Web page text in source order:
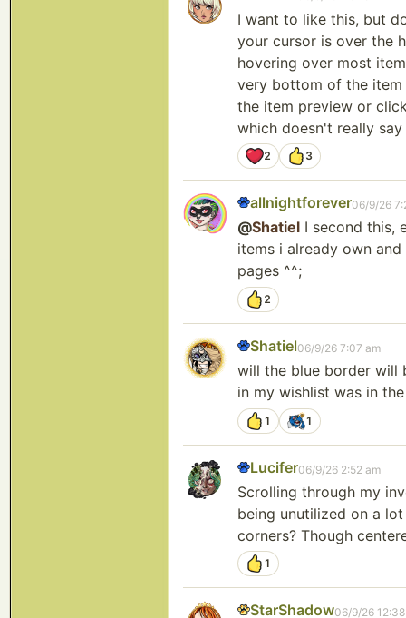
I want to like this, but
your cursor is over the
hovering over most
very bottom of the
the item preview or
which doesn't really
2 3
allnightforever06/9/26
@Shatiel I second this,
items i already own
pages ^^;
2
Shatiel06/9/26 7:07 am
will the blue border will
in my wishlist was in
1 1
Lucifer06/9/26 2:52 am
Scrolling through my
being unutilized on a
corners? Though
1
StarShadow06/9/26